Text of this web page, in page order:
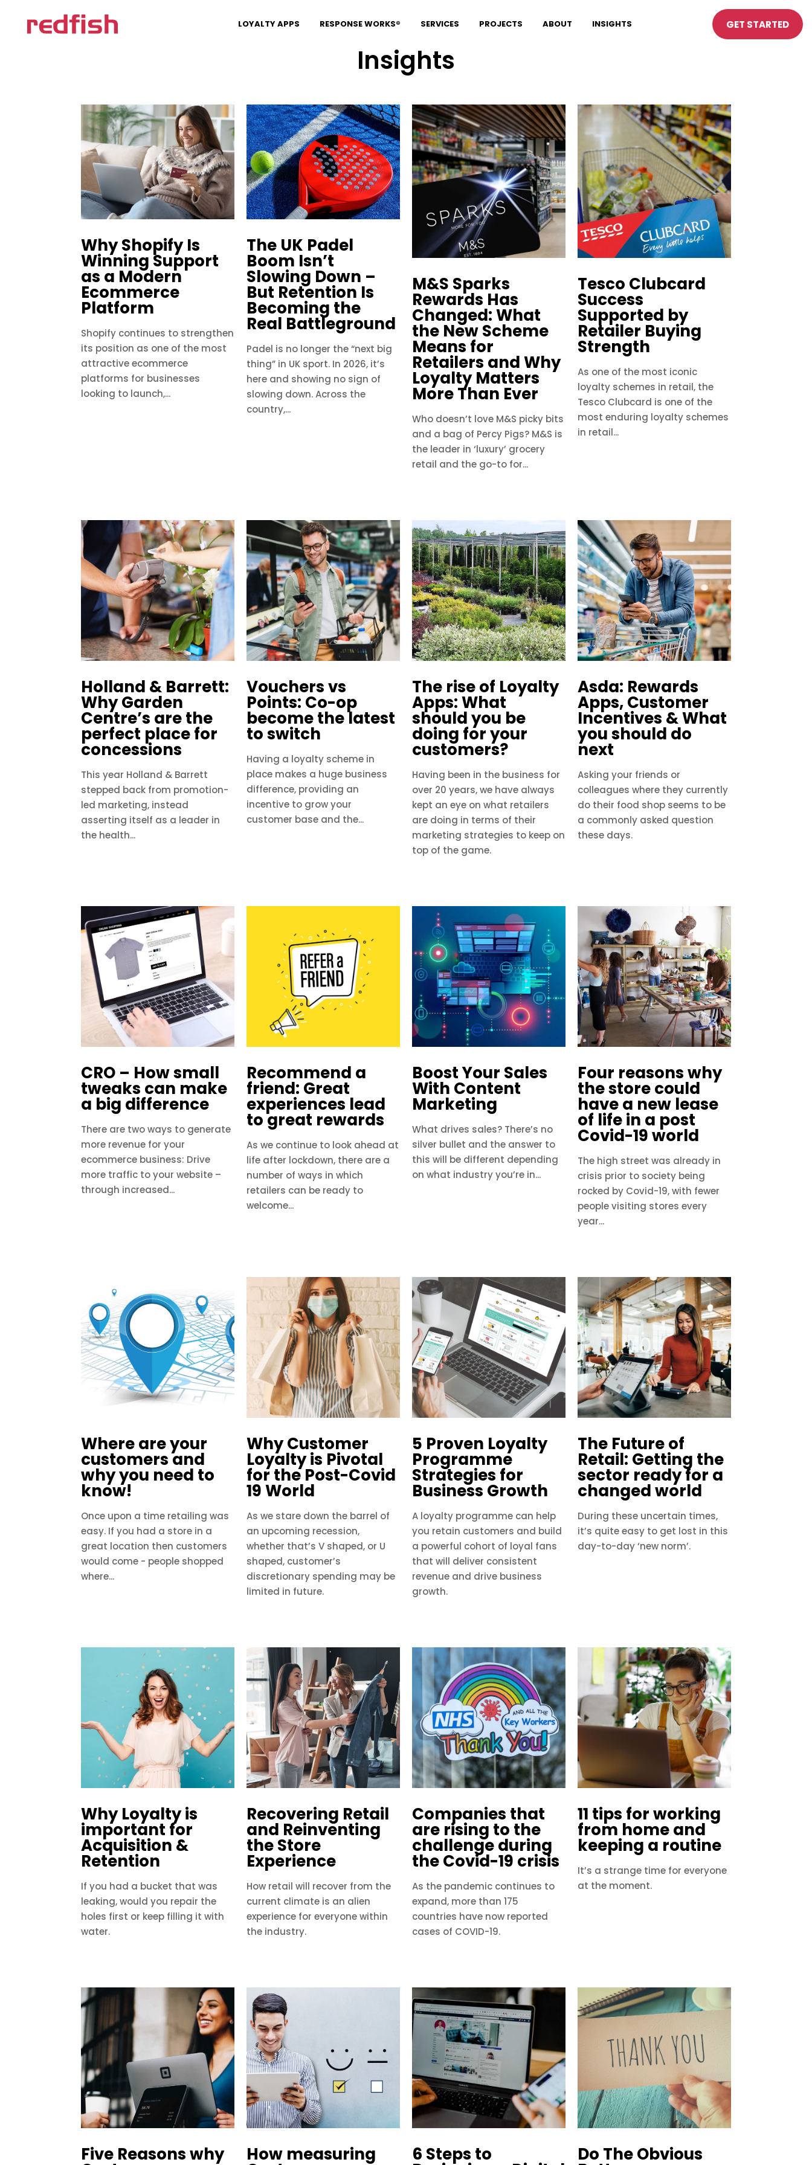
LOYALTY APPS RESPONSE WORKS® SERVICES PROJECTS ABOUT INSIGHTS GET STARTED
Insights
Why Shopify Is
Winning Support
as a Modern
Ecommerce
Platform
Shopify continues to strengthen
its position as one of the most
attractive ecommerce
platforms for businesses
looking to launch,...
The UK Padel
Boom Isn’t
Slowing Down –
But Retention Is
Becoming the
Real Battleground
Padel is no longer the “next big
thing” in UK sport. In 2026, it’s
here and showing no sign of
slowing down. Across the
country,...
M&S Sparks
Rewards Has
Changed: What
the New Scheme
Means for
Retailers and Why
Loyalty Matters
More Than Ever
Who doesn’t love M&S picky bits
and a bag of Percy Pigs? M&S is
the leader in ‘luxury’ grocery
retail and the go-to for...
Tesco Clubcard
Success
Supported by
Retailer Buying
Strength
As one of the most iconic
loyalty schemes in retail, the
Tesco Clubcard is one of the
most enduring loyalty schemes
in retail...
Holland & Barrett:
Why Garden
Centre’s are the
perfect place for
concessions
This year Holland & Barrett
stepped back from promotion-
led marketing, instead
asserting itself as a leader in
the health...
Vouchers vs
Points: Co-op
become the latest
to switch
Having a loyalty scheme in
place makes a huge business
difference, providing an
incentive to grow your
customer base and the...
The rise of Loyalty
Apps: What
should you be
doing for your
customers?
Having been in the business for
over 20 years, we have always
kept an eye on what retailers
are doing in terms of their
marketing strategies to keep on
top of the game.
Asda: Rewards
Apps, Customer
Incentives & What
you should do
next
Asking your friends or
colleagues where they currently
do their food shop seems to be
a commonly asked question
these days.
CRO – How small
tweaks can make
a big difference
There are two ways to generate
more revenue for your
ecommerce business: Drive
more traffic to your website –
through increased...
Recommend a
friend: Great
experiences lead
to great rewards
As we continue to look ahead at
life after lockdown, there are a
number of ways in which
retailers can be ready to
welcome...
Boost Your Sales
With Content
Marketing
​What drives sales? There’s no
silver bullet and the answer to
this will be different depending
on what industry you’re in...
Four reasons why
the store could
have a new lease
of life in a post
Covid-19 world
The high street was already in
crisis prior to society being
rocked by Covid-19, with fewer
people visiting stores every
year...
Where are your
customers and
why you need to
know!
Once upon a time retailing was
easy. If you had a store in a
great location then customers
would come - people shopped
where...
Why Customer
Loyalty is Pivotal
for the Post-Covid
19 World
As we stare down the barrel of
an upcoming recession,
whether that’s V shaped, or U
shaped, customer’s
discretionary spending may be
limited in future.
5 Proven Loyalty
Programme
Strategies for
Business Growth
A loyalty programme can help
you retain customers and build
a powerful cohort of loyal fans
that will deliver consistent
revenue and drive business
growth.
The Future of
Retail: Getting the
sector ready for a
changed world
During these uncertain times,
it’s quite easy to get lost in this
day-to-day ‘new norm’.
Why Loyalty is
important for
Acquisition &
Retention
If you had a bucket that was
leaking, would you repair the
holes first or keep filling it with
water.
Recovering Retail
and Reinventing
the Store
Experience
How retail will recover from the
current climate is an alien
experience for everyone within
the industry.
Companies that
are rising to the
challenge during
the Covid-19 crisis
As the pandemic continues to
expand, more than 175
countries have now reported
cases of COVID-19.
11 tips for working
from home and
keeping a routine
It’s a strange time for everyone
at the moment.
Five Reasons why How measuring 6 Steps to Do The Obvious